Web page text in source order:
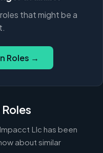
that might be a
Roles →
Llc has been
about similar